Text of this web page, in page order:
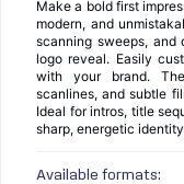
Make a bold first
modern, and
scanning sweeps, and
logo reveal. Easily
with your brand.
scanlines, and subtle
Ideal for intros, title
sharp, energetic
Available formats: